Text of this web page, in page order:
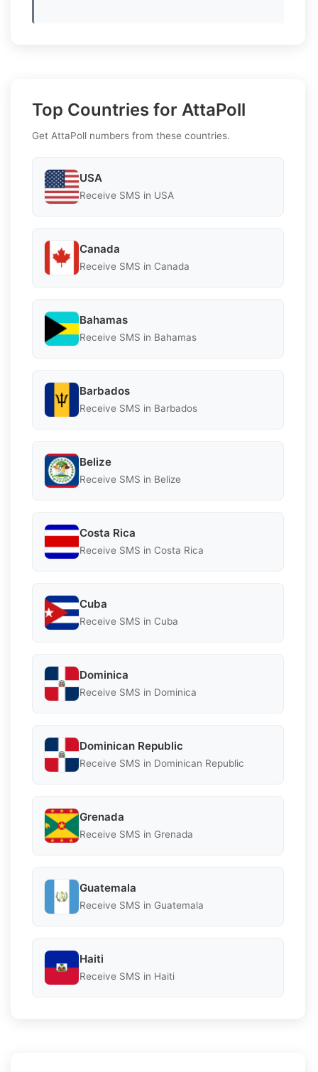
Top Countries for AttaPoll
Get AttaPoll numbers from these countries.
USA
Receive SMS in USA
Canada
Receive SMS in Canada
Bahamas
Receive SMS in Bahamas
Barbados
Receive SMS in Barbados
Belize
Receive SMS in Belize
Costa Rica
Receive SMS in Costa Rica
Cuba
Receive SMS in Cuba
Dominica
Receive SMS in Dominica
Dominican Republic
Receive SMS in Dominican Republic
Grenada
Receive SMS in Grenada
Guatemala
Receive SMS in Guatemala
Haiti
Receive SMS in Haiti